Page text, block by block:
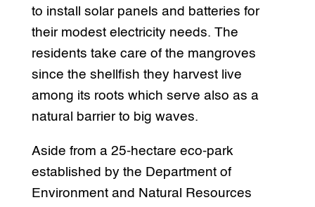
to install solar panels and batteries for
their modest electricity needs. The
residents take care of the mangroves
since the shellfish they harvest live
among its roots which serve also as a
natural barrier to big waves.
Aside from a 25-hectare eco-park
established by the Department of
Environment and Natural Resources